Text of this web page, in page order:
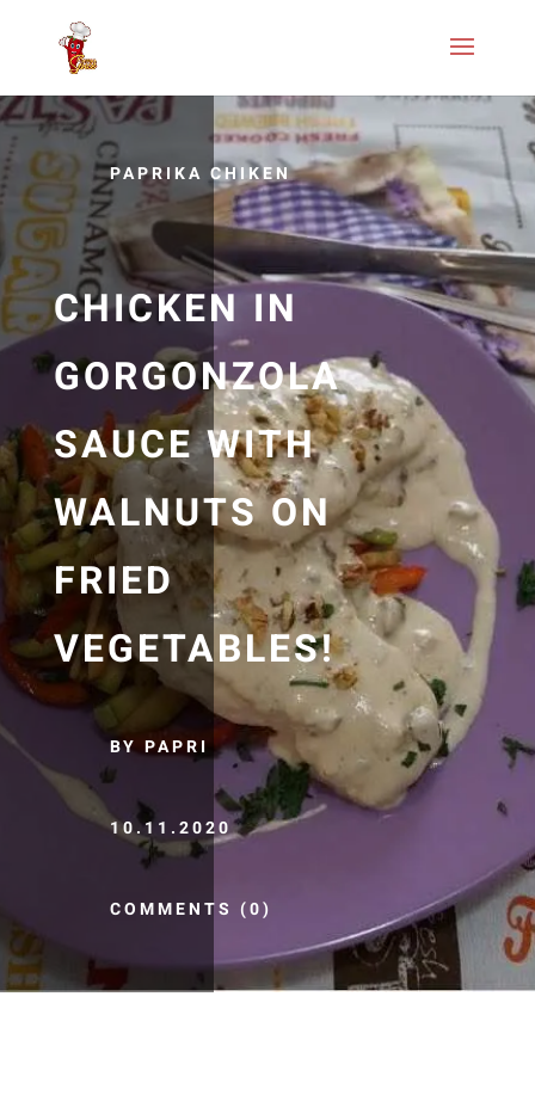
PAPRIKA CHIKEN
CHICKEN IN
GORGONZOLA
SAUCE WITH
WALNUTS ON
FRIED
VEGETABLES!
BY PAPRI
10.11.2020
COMMENTS (0)